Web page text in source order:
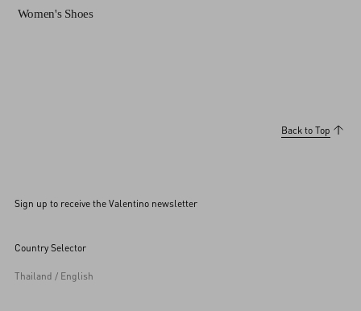
Women's Shoes
Back to Top
Sign up to receive the Valentino newsletter
Country Selector
Thailand / English